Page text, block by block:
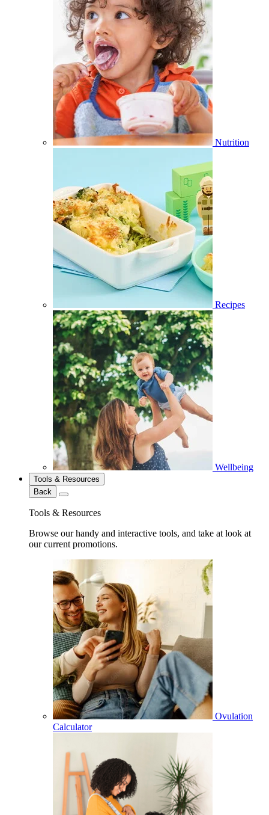
Nutrition
Recipes
Wellbeing
Tools & Resources
Back
Tools & Resources
Browse our handy and interactive tools, and take at look at
our current promotions.
Ovulation
Calculator